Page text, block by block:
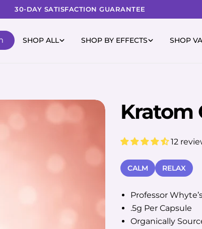
30-DAY SATISFACTION GUARANTEE
SHOP ALL SHOP BY EFFECTS SHOP
Kratom
12
CALM RELAX
Professor
.5g Per Capsule
Organically